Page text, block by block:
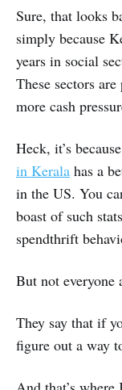
Sure, that looks
simply because
years in social
These sectors
more cash
Heck, it’s
in Kerala has a
in the US. You
boast of such
spendthrift
But not everyone
They say that if
figure out a way